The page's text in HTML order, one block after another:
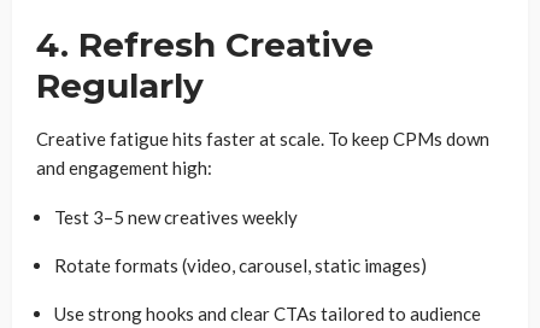
4. Refresh Creative
Regularly
Creative fatigue hits faster at scale. To keep CPMs down
and engagement high:
Test 3–5 new creatives weekly
Rotate formats (video, carousel, static images)
Use strong hooks and clear CTAs tailored to audience